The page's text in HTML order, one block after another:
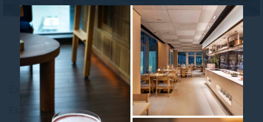
City Escape Offer
Experience the charm of Wan Chai with “City
Escape Offer”. Book a minimum two-night stay to